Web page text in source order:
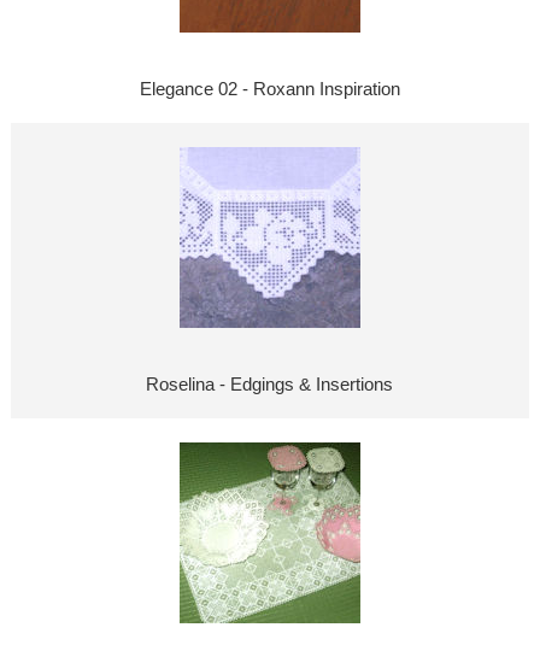
Elegance 02 - Roxann Inspiration
Roselina - Edgings & Insertions